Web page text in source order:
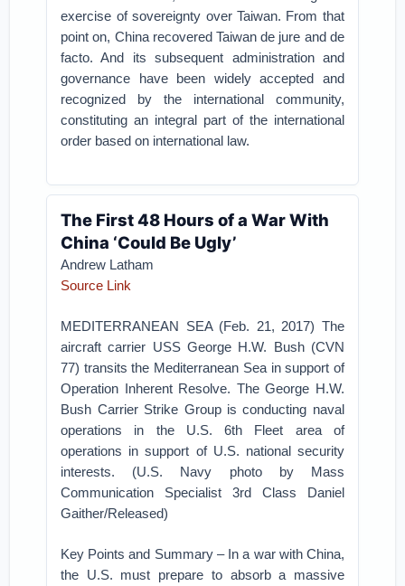
exercise of sovereignty over Taiwan. From that
point on, China recovered Taiwan de jure and de
facto. And its subsequent administration and
governance have been widely accepted and
recognized by the international community,
constituting an integral part of the international
order based on international law.
The First 48 Hours of a War With
China ‘Could Be Ugly’
Andrew Latham
Source Link
MEDITERRANEAN SEA (Feb. 21, 2017) The
aircraft carrier USS George H.W. Bush (CVN
77) transits the Mediterranean Sea in support of
Operation Inherent Resolve. The George H.W.
Bush Carrier Strike Group is conducting naval
operations in the U.S. 6th Fleet area of
operations in support of U.S. national security
interests. (U.S. Navy photo by Mass
Communication Specialist 3rd Class Daniel
Gaither/Released)
Key Points and Summary – In a war with China,
the U.S. must prepare to absorb a massive